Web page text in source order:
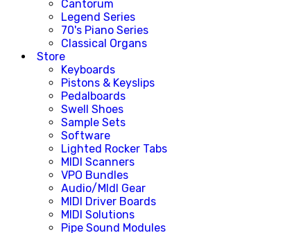
Cantorum
Legend Series
70's Piano Series
Classical Organs
Store
Keyboards
Pistons & Keyslips
Pedalboards
Swell Shoes
Sample Sets
Software
Lighted Rocker Tabs
MIDI Scanners
VPO Bundles
Audio/MIdI Gear
MIDI Driver Boards
MIDI Solutions
Pipe Sound Modules